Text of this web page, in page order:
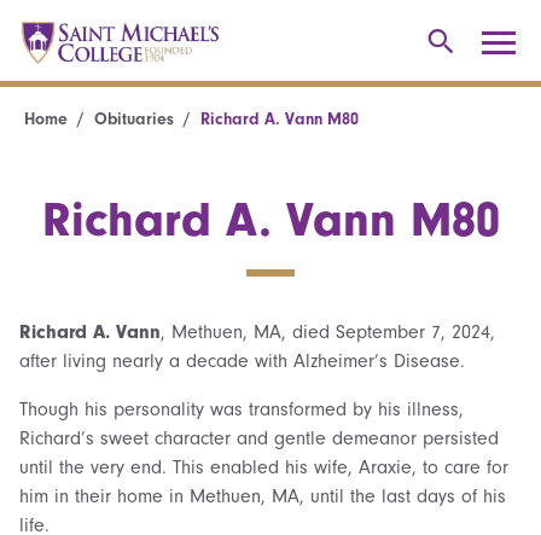
Home Obituaries Richard A. Vann M80
Richard A. Vann M80
Richard A. Vann, Methuen, MA, died September 7, 2024,
after living nearly a decade with Alzheimer’s Disease.
Though his personality was transformed by his illness,
Richard’s sweet character and gentle demeanor persisted
until the very end. This enabled his wife, Araxie, to care for
him in their home in Methuen, MA, until the last days of his
life.